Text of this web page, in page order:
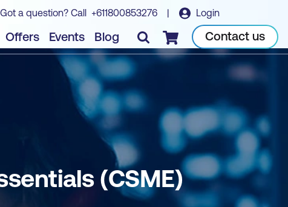
Got a question? Call +611800853276 | Login
Offers Events Blog Checkout Contact us
Book course
(CSME)